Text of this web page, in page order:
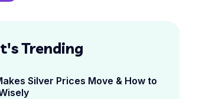
Trending
Silver Prices Move & How to